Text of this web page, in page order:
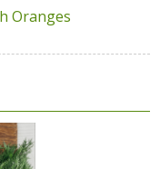
Oranges